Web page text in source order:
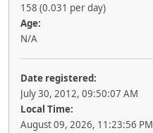
158 (0.031 per day)
Age:
N/A
Date registered:
July 30, 2012, 09:50:07 AM
Local Time:
August 09, 2026, 11:23:56 PM